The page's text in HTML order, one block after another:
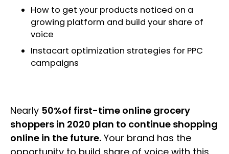
How to get your products noticed on a
growing platform and build your share of
voice
Instacart optimization strategies for PPC
campaigns
Nearly 50%of first-time online grocery
shoppers in 2020 plan to continue shopping
online in the future. Your brand has the